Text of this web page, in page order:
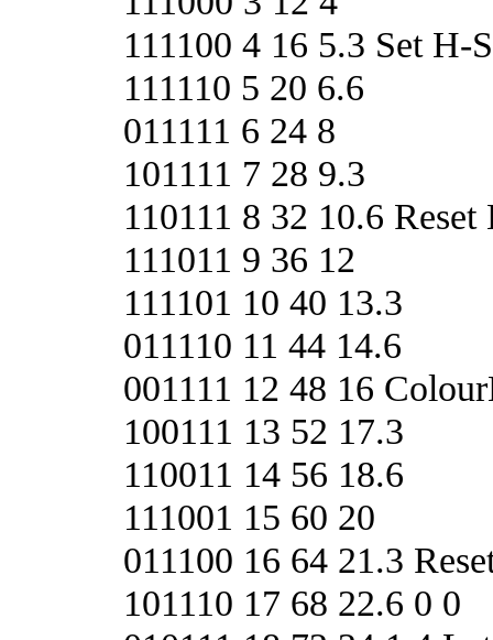
111100 4 16 5.3 Set
111110 5 20 6.6
011111 6 24 8
101111 7 28 9.3
110111 8 32 10.6
111011 9 36 12
111101 10 40 13.3
011110 11 44 14.6
001111 12 48 16
100111 13 52 17.3
110011 14 56 18.6
111001 15 60 20
011100 16 64 21.3
101110 17 68 22.6 0 0